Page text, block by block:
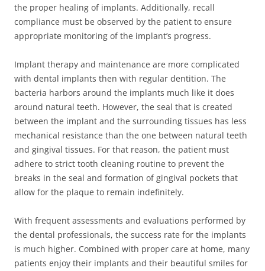
the proper healing of implants. Additionally, recall
compliance must be observed by the patient to ensure
appropriate monitoring of the implant’s progress.
Implant therapy and maintenance are more complicated
with dental implants then with regular dentition. The
bacteria harbors around the implants much like it does
around natural teeth. However, the seal that is created
between the implant and the surrounding tissues has less
mechanical resistance than the one between natural teeth
and gingival tissues. For that reason, the patient must
adhere to strict tooth cleaning routine to prevent the
breaks in the seal and formation of gingival pockets that
allow for the plaque to remain indefinitely.
With frequent assessments and evaluations performed by
the dental professionals, the success rate for the implants
is much higher. Combined with proper care at home, many
patients enjoy their implants and their beautiful smiles for